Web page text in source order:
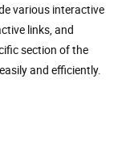
various interactive
links, and
section of the
and efficiently.